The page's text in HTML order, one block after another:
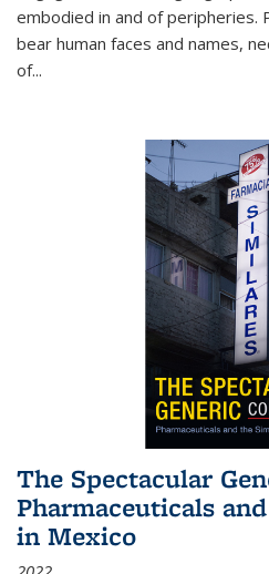
embodied in and of peripheries.
bear human faces and names,
of...
The Spectacular
Pharmaceuticals
in Mexico